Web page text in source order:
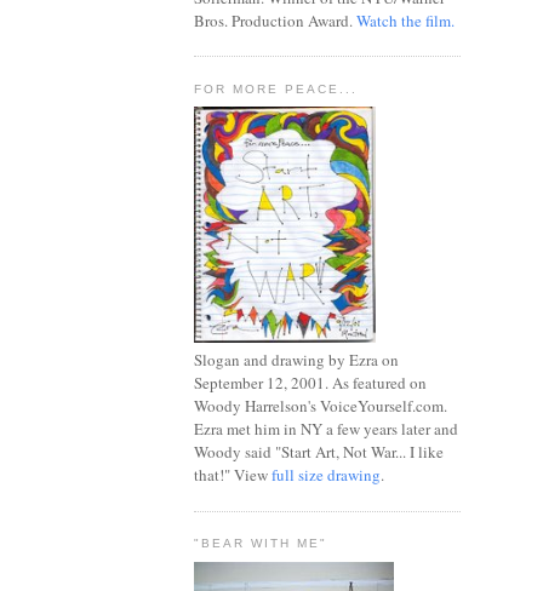
Bros. Production Award.Watch the film.
FOR MORE PEACE...
Slogan and drawing by Ezra on
September 12, 2001. As featured on
Woody Harrelson's VoiceYourself.com.
Ezra met him in NY a few years later and
Woody said "Start Art, Not War... I like
that!" Viewfull size drawing.
"BEAR WITH ME"